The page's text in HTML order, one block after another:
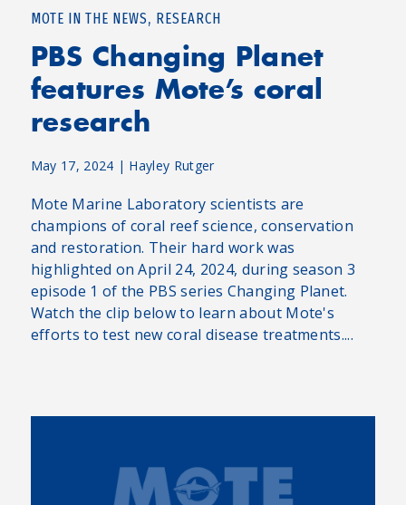
MOTE IN THE NEWS, RESEARCH
PBS Changing Planet
features Mote’s coral
research
May 17, 2024 | Hayley Rutger
Mote Marine Laboratory scientists are
champions of coral reef science, conservation
and restoration. Their hard work was
highlighted on April 24, 2024, during season 3
episode 1 of the PBS series Changing Planet.
Watch the clip below to learn about Mote's
efforts to test new coral disease treatments....